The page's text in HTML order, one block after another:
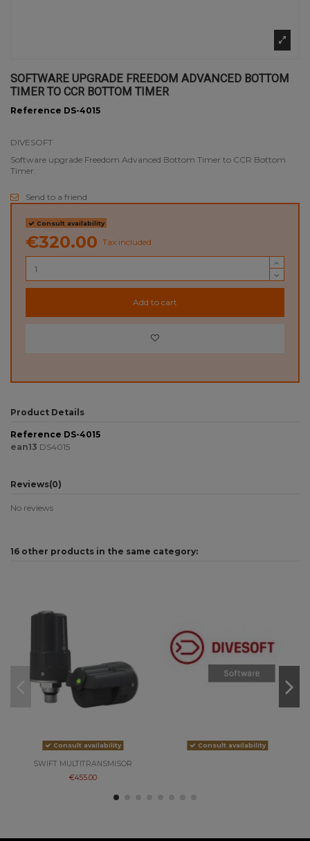
SOFTWARE UPGRADE FREEDOM ADVANCED BOTTOM
TIMER TO CCR BOTTOM TIMER
Reference DS-4015
DIVESOFT
Software upgrade Freedom Advanced Bottom Timer to CCR Bottom
Timer.
Send to a friend
Consult availability
€320.00 Tax included
Add to cart
Product Details
Reference DS-4015
ean13 DS4015
Reviews(0)
No reviews
16 other products in the same category:
Consult availability
SWIFT MULTITRANSMISOR
€455.00
Consult availability